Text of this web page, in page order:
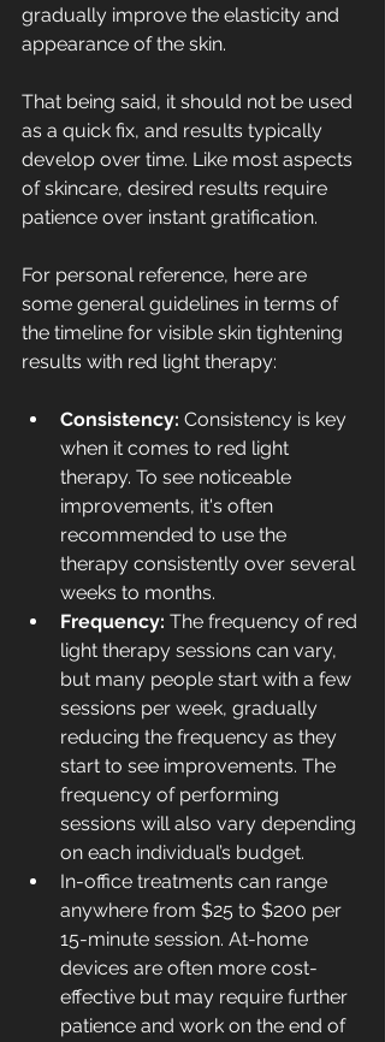
gradually improve the elasticity and
appearance of the skin.
That being said, it should not be used
as a quick fix, and results typically
develop over time. Like most aspects
of skincare, desired results require
patience over instant gratification.
For personal reference, here are
some general guidelines in terms of
the timeline for visible skin tightening
results with red light therapy:
Consistency: Consistency is key
when it comes to red light
therapy. To see noticeable
improvements, it's often
recommended to use the
therapy consistently over several
weeks to months.
Frequency: The frequency of red
light therapy sessions can vary,
but many people start with a few
sessions per week, gradually
reducing the frequency as they
start to see improvements. The
frequency of performing
sessions will also vary depending
on each individual’s budget.
In-office treatments can range
anywhere from $25 to $200 per
15-minute session. At-home
devices are often more cost-
effective but may require further
patience and work on the end of